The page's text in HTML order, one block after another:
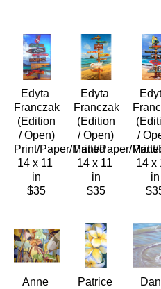
Edyta
Franczak
/ Open)
Print/Paper/Matted
14 x 11
in
$35
Edyta
Franczak
/ Open)
Print/Paper/
14 x 11
in
$35
/
14 x
in
Anne
Patrice